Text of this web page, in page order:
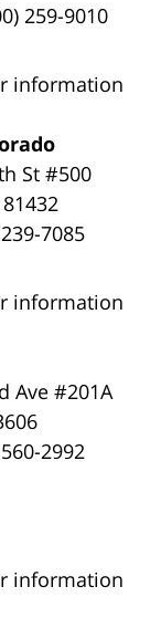
259-9010
information
St #500
81432
7085
information
Ave #201A
2992
information